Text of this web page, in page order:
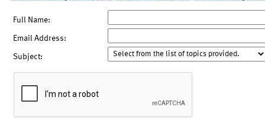
Full Name:
Email Address:
Subject: